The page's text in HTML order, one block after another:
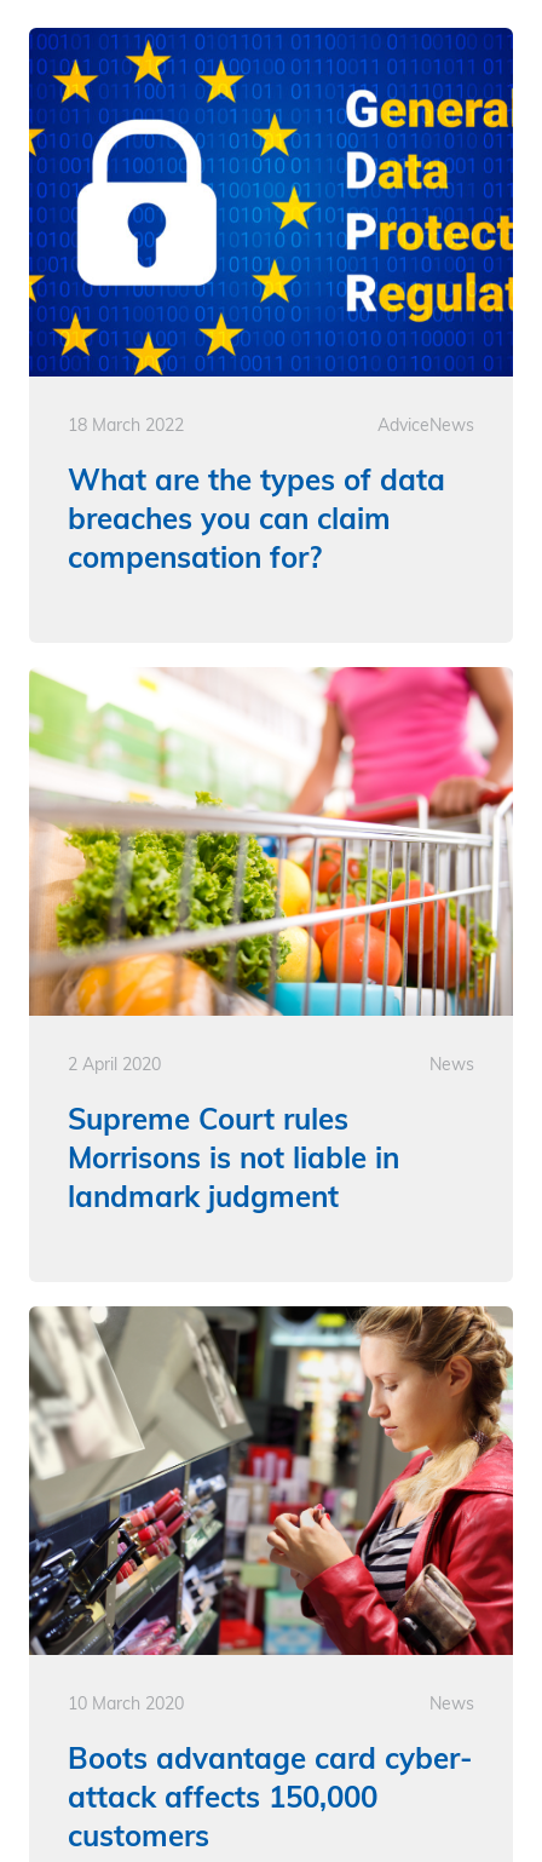
18 March 2022 Advice News
What are the types of data
breaches you can claim
compensation for?
2 April 2020 News
Supreme Court rules
Morrisons is not liable in
landmark judgment
10 March 2020 News
Boots advantage card cyber-
attack affects 150,000
customers